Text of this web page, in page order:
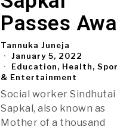
Passes
Tannuka Juneja
January 5, 2022
Education, Health,
& Entertainment
Social worker Sindhutai
Sapkal, also known as
Mother of a thousand